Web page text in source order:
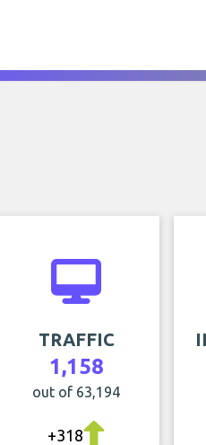
TRAFFIC
1,158
out of 63,194
+318